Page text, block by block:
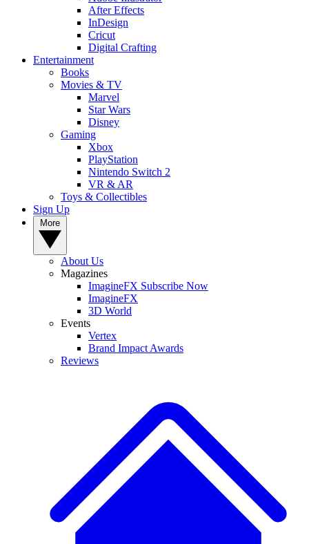
After Effects
InDesign
Cricut
Digital Crafting
Entertainment
Books
Movies & TV
Marvel
Star Wars
Disney
Gaming
Xbox
PlayStation
Nintendo Switch 2
VR & AR
Toys & Collectibles
Sign Up
About Us
Magazines
ImagineFX Subscribe Now
ImagineFX
3D World
Events
Vertex
Brand Impact Awards
Reviews